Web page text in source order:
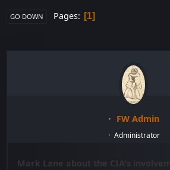
GO DOWN Pages 1
FW Admin
Administrator
Mark Lane about the CIA's